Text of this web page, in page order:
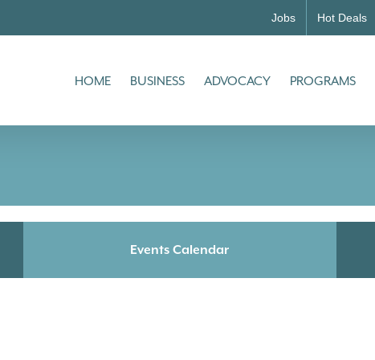
Jobs Hot Deals
HOME BUSINESS ADVOCACY PROGRAMS
Events Calendar